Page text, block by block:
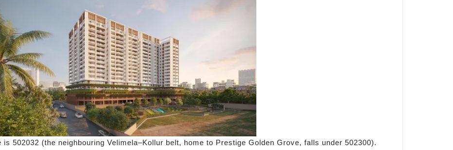
is 502032 (the neighbouring Velimela–Kollur belt, home to Prestige Golden Grove, falls under 502300).